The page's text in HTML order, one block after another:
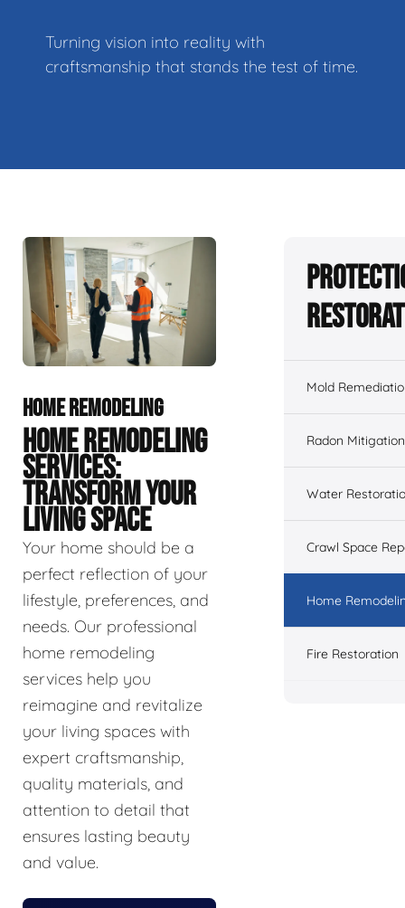
Turning vision into reality with
craftsmanship that stands the test of time.
HOME REMODELING
HOME REMODELING
SERVICES:
TRANSFORM YOUR
LIVING SPACE
Your home should be a
perfect reflection of your
lifestyle, preferences, and
needs. Our professional
home remodeling
services help you
reimagine and revitalize
your living spaces with
expert craftsmanship,
quality materials, and
attention to detail that
ensures lasting beauty
and value.
Mold
Radon Mitigation
Water
Crawl Space
Home
Fire Restoration